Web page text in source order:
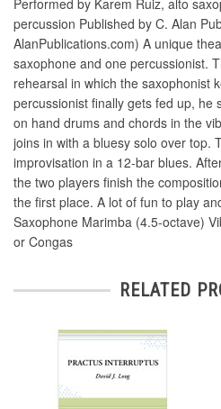
percussion Published by C. Alan
AlanPublications.com) A unique
saxophone and one percussionist.
rehearsal in which the saxophonist
percussionist finally gets fed up, he
on hand drums and chords in the
joins in with a bluesy solo over top.
improvisation in a 12-bar blues.
the two players finish the
the first place. A lot of fun to play
Saxophone Marimba (4.5-octave)
or Congas
RELATED